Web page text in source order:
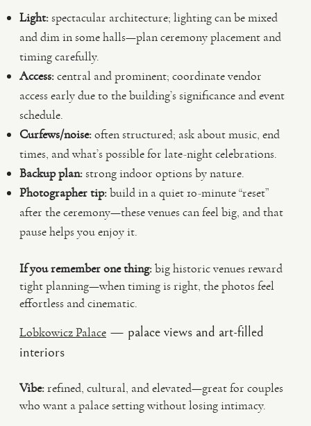
Light:spectacular architecture; lighting can be mixed
and dim in some halls—plan ceremony placement and
timing carefully.
Access:central and prominent; coordinate vendor
access early due to the building’s significance and event
schedule.
Curfews/noise:often structured; ask about music, end
times, and what’s possible for late-night celebrations.
Backup plan:strong indoor options by nature.
Photographer tip:build in a quiet 10-minute “reset”
after the ceremony—these venues can feel big, and that
pause helps you enjoy it.
If you remember one thing:big historic venues reward
tight planning—when timing is right, the photos feel
effortless and cinematic.
Lobkowicz Palace — palace views and art-filled
interiors
Vibe:refined, cultural, and elevated—great for couples
who want a palace setting without losing intimacy.